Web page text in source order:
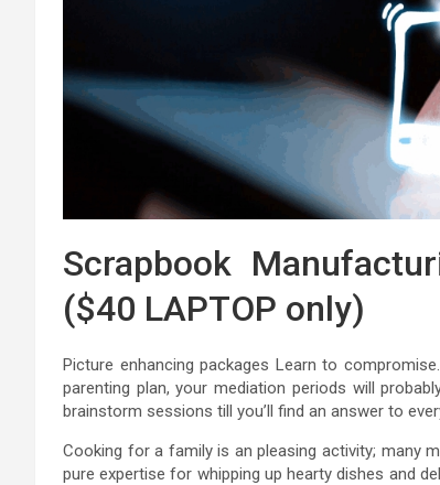
Scrapbook
($40 LAPTOP only)
Picture enhancing packages Learn to
parenting plan, your mediation periods will
brainstorm sessions till you’ll find an answer to
Cooking for a family is an pleasing activity; many
pure expertise for whipping up hearty dishes and